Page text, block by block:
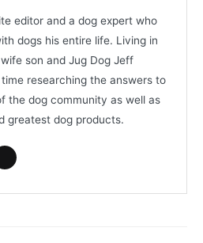
editor and a dog expert who
dogs his entire life. Living in
son and Jug Dog Jeff
researching the answers to
the dog community as well as
greatest dog products.